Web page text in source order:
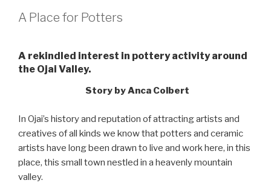
A Place for Potters
A rekindled interest in pottery activity around
the Ojai Valley.
Story by Anca Colbert
In Ojai’s history and reputation of attracting artists and
creatives of all kinds we know that potters and ceramic
artists have long been drawn to live and work here, in this
place, this small town nestled in a heavenly mountain
valley.